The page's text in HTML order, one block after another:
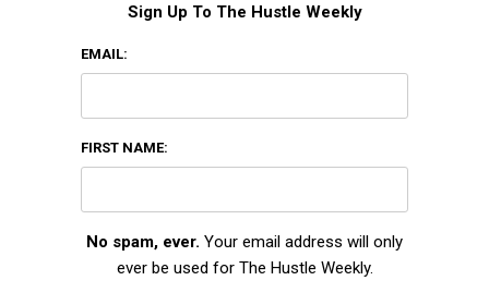
Sign Up To The Hustle Weekly
EMAIL:
FIRST NAME:
No spam, ever. Your email address will only
ever be used for The Hustle Weekly.